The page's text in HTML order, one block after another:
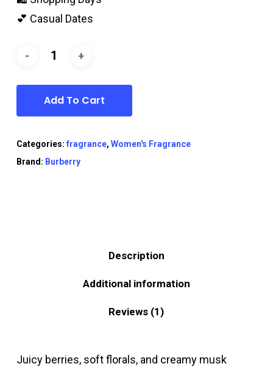
💕 Casual Dates
Add To Cart
Categories: fragrance, Women's Fragrance
Brand: Burberry
Description
Additional information
Reviews (1)
Juicy berries, soft florals, and creamy musk